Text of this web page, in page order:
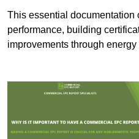
This essential documentation
performance, building
improvements through